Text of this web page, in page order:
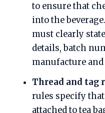
to ensure that
into the
must clearly
details, batch
manufacture
Thread and tag
rules specify
attached to tea